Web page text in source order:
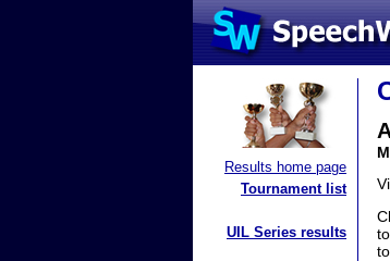
Results home page
Tournament list
UIL Series results